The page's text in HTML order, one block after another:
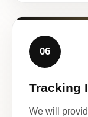
06
Tracking
We will